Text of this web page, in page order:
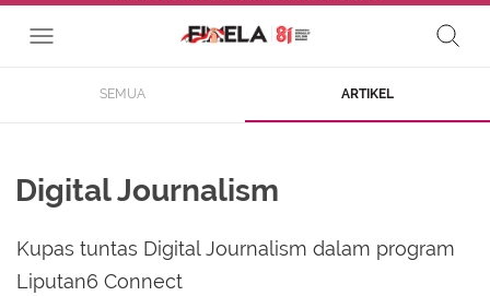
SEMUA ARTIKEL
Digital Journalism
Kupas tuntas Digital Journalism dalam program
Liputan6 Connect